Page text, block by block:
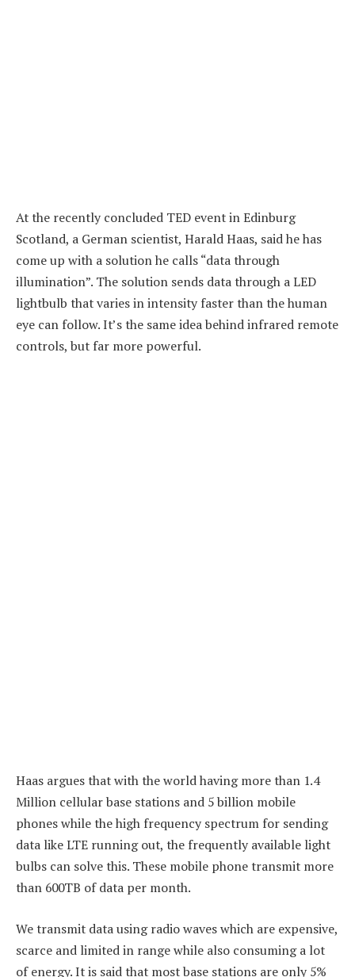
At the recently concluded TED event in Edinburg
Scotland, a German scientist, Harald Haas, said he has
come up with a solution he calls “data through
illumination”. The solution sends data through a LED
lightbulb that varies in intensity faster than the human
eye can follow. It’s the same idea behind infrared remote
controls, but far more powerful.
Haas argues that with the world having more than 1.4
Million cellular base stations and 5 billion mobile
phones while the high frequency spectrum for sending
data like LTE running out, the frequently available light
bulbs can solve this. These mobile phone transmit more
than 600TB of data per month.
We transmit data using radio waves which are expensive,
scarce and limited in range while also consuming a lot
of energy. It is said that most base stations are only 5%